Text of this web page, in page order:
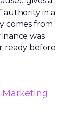
authority in a
comes from
was
ready before
Marketing